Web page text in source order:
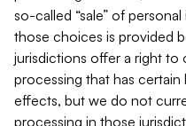
so-called “sale” of
those choices is provided
jurisdictions offer a right
processing that has
effects, but we do not
processing in those